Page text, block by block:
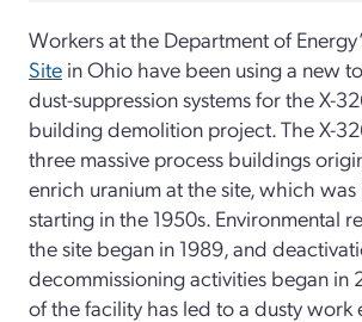
Workers at the Department of
Site in Ohio have been using a new
dust-suppression systems for the X-
building demolition project. The X-
three massive process buildings
enrich uranium at the site, which
starting in the 1950s. Environmental
the site began in 1989, and
decommissioning activities began in
of the facility has led to a dusty work